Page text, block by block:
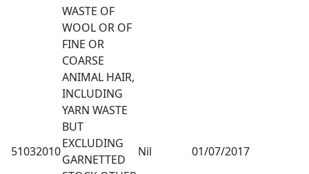
51032010
WASTE OF
WOOL OR OF
FINE OR
COARSE
ANIMAL HAIR,
INCLUDING
YARN WASTE
BUT
EXCLUDING
GARNETTED
Nil 01/07/2017